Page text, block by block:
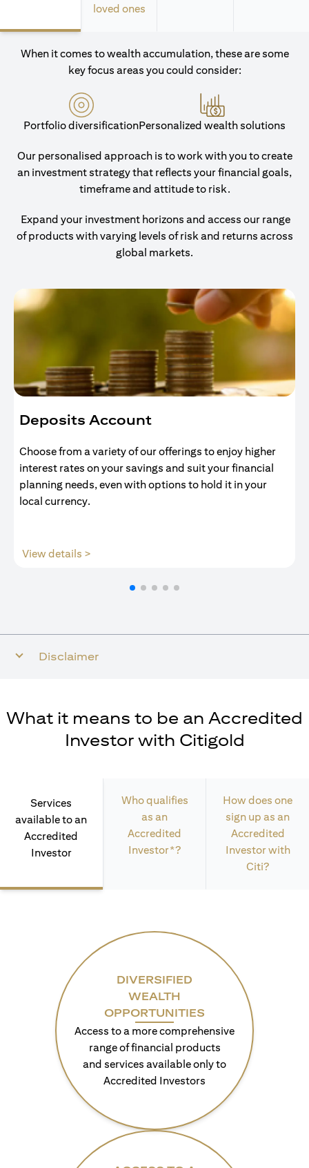
loved ones
When it comes to wealth accumulation, these are some
key focus areas you could consider:
Portfolio diversificationPersonalized wealth solutions
Our personalised approach is to work with you to create
an investment strategy that reflects your financial goals,
timeframe and attitude to risk.
Expand your investment horizons and access our range
of products with varying levels of risk and returns across
global markets.
Deposits Account
Choose from a variety of our offerings to enjoy higher
interest rates on your savings and suit your financial
planning needs, even with options to hold it in your
local currency.
View details >
Disclaimer
What it means to be an Accredited
Investor with Citigold
Services
available to an
Accredited
Investor
Who qualifies
as an
Accredited
Investor*?
How does one
sign up as an
Accredited
Investor with
Citi?
DIVERSIFIED
WEALTH
OPPORTUNITIES
Access to a more comprehensive
range of financial products
and services available only to
Accredited Investors